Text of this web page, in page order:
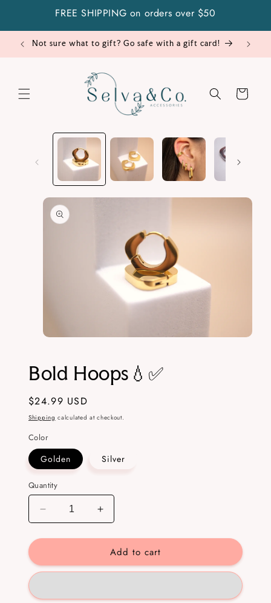
FREE SHIPPING on orders over $50
Not sure what to gift? Go safe with a gift card!
Cart
Skip to
product
information
in
modal
Bold Hoops💧✅
Regular
price
$24.99 USD
Shipping calculated at checkout.
Color
Golden Silver
Quantity
Decrease
quantity
for
Hoops
Increase
quantity
for
Bold
Hoops
Add to cart